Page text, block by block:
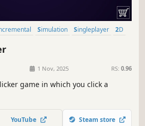
Simulation Singleplayer
2D
1 Nov, 2025 RS: 0.96
game in which you click a
YouTube Steam store